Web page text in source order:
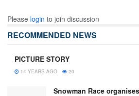
Please login to join discussion
RECOMMENDED NEWS
PICTURE STORY
14 YEARS AGO 20
Snowman Race